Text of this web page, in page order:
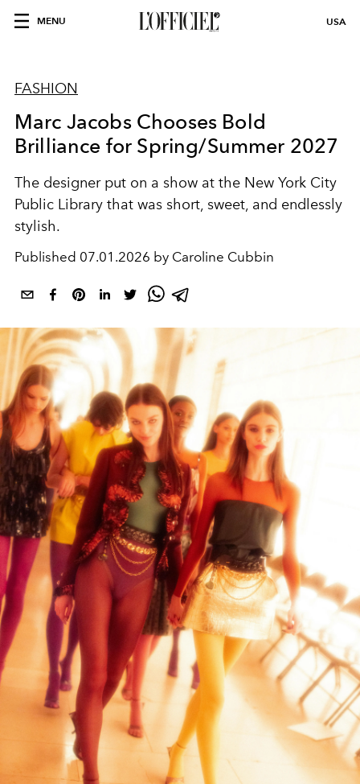
MENU USA
FASHION
Marc Jacobs Chooses Bold
Brilliance for Spring/Summer 2027
The designer put on a show at the New York City
Public Library that was short, sweet, and endlessly
stylish.
Published 07.01.2026 by Caroline Cubbin